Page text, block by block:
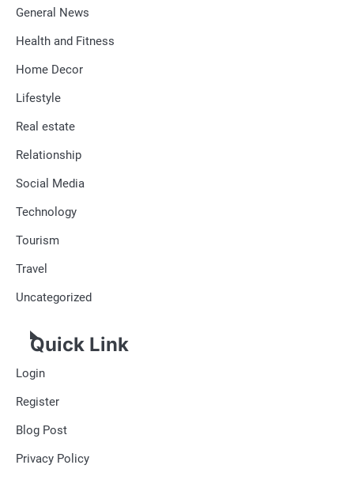
General News
Health and Fitness
Home Decor
Lifestyle
Real estate
Relationship
Social Media
Technology
Tourism
Travel
Uncategorized
Quick Link
Login
Register
Blog Post
Privacy Policy